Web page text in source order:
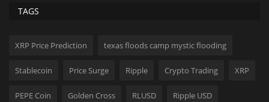
TAGS
XRP Price Prediction texas floods camp mystic flooding
Stablecoin Price Surge Ripple Crypto Trading XRP
PEPE Coin Golden Cross RLUSD Ripple USD